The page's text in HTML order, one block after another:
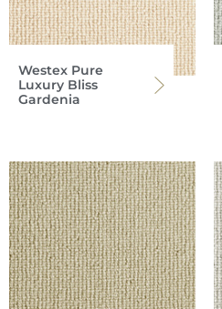
Westex Pure
Luxury Bliss
Gardenia